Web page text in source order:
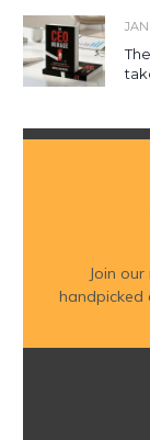
Join
handpicked